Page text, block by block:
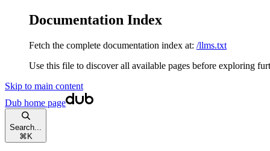
Documentation Index
Fetch the complete documentation index at: /llms.txt
Use this file to discover all available pages before exploring
Skip to main content
Dub home page
Search...
⌘ K